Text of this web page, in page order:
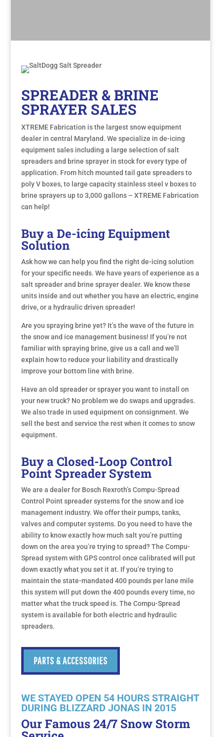
SPREADER & BRINE
SPRAYER SALES
XTREME Fabrication is the largest snow equipment
dealer in central Maryland. We specialize in de-icing
equipment sales including a large selection of salt
spreaders and brine sprayer in stock for every type of
application. From hitch mounted tail gate spreaders to
poly V boxes, to large capacity stainless steel v boxes to
brine sprayers up to 3,000 gallons – XTREME Fabrication
can help!
Buy a De-icing Equipment
Solution
Ask how we can help you find the right de-icing solution
for your specific needs. We have years of experience as a
salt spreader and brine sprayer dealer. We know these
units inside and out whether you have an electric, engine
drive, or a hydraulic driven spreader!
Are you spraying brine yet? It’s the wave of the future in
the snow and ice management business! If you’re not
familiar with spraying brine, give us a call and we’ll
explain how to reduce your liability and drastically
improve your bottom line with brine.
Have an old spreader or sprayer you want to install on
your new truck? No problem we do swaps and upgrades.
We also trade in used equipment on consignment. We
sell the best and service the rest when it comes to snow
equipment.
Buy a Closed-Loop Control
Point Spreader System
We are a dealer for Bosch Rexroth’s Compu-Spread
Control Point spreader systems for the snow and ice
management industry. We offer their pumps, tanks,
valves and computer systems. Do you need to have the
ability to know exactly how much salt you’re putting
down on the area you’re trying to spread? The Compu-
Spread system with GPS control once calibrated will put
down exactly what you set it at. If you’re trying to
maintain the state-mandated 400 pounds per lane mile
this system will put down the 400 pounds every time, no
matter what the truck speed is. The Compu-Spread
system is available for both electric and hydraulic
spreaders.
PARTS & ACCESSORIES
WE STAYED OPEN 54 HOURS STRAIGHT
DURING BLIZZARD JONAS IN 2015
Our Famous 24/7 Snow Storm